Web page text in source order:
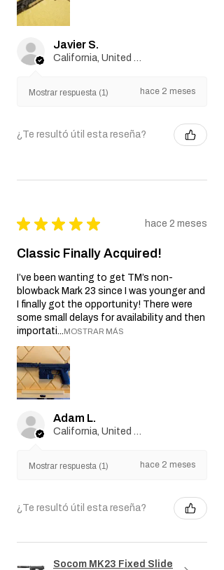
Javier S.
Mostrar respuesta (1) hace 2 meses
¿Te resultó útil esta reseña?
★ ★ ★ ★ ★ hace 2 meses
Classic Finally Acquired!
I’ve been wanting to get TM’s non-
blowback Mark 23 since I was younger and
I finally got the opportunity! There were
some small delays for availability and then
importati...MOSTRAR MÁS
Adam L.
Mostrar respuesta (1) hace 2 meses
¿Te resultó útil esta reseña?
Socom MK23 Fixed Slide